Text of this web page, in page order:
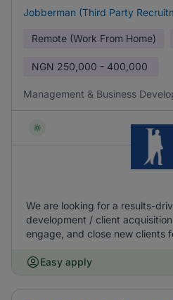
Jobberman (Third Party
Remote (Work From Home)
NGN 250,000 - 400,000
Management & Business
We are looking for a results-
development / client
engage, and close new clients
Easy apply